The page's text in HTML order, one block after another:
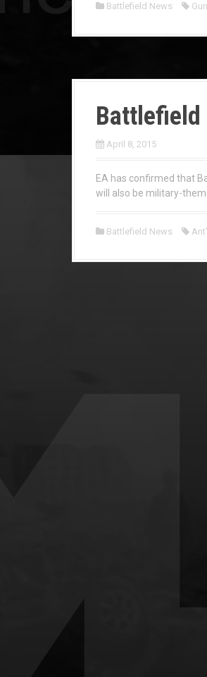
Battlefield News
Battlefield
April 8, 2015
EA has confirmed that
will also be military-
Battlefield News